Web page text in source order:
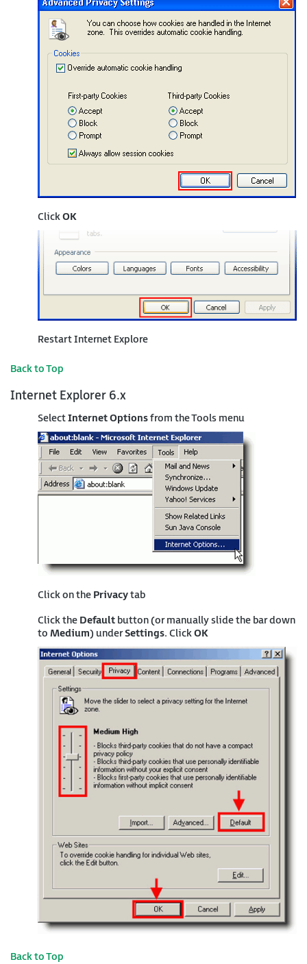
ClickOK
Restart Internet Explore
Back to Top
Internet Explorer 6.x
SelectInternet Optionsfrom the Tools menu
Click on the Privacytab
Click the Default button (or manually slide the bar down
to Medium) underSettings. ClickOK
Back to Top